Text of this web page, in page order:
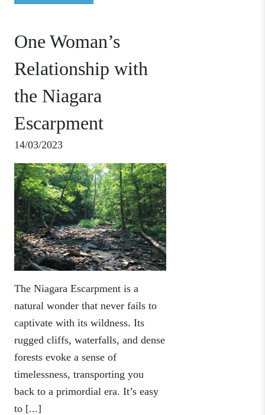
One Woman’s
Relationship with
the Niagara
Escarpment
14/03/2023
The Niagara Escarpment is a
natural wonder that never fails to
captivate with its wildness. Its
rugged cliffs, waterfalls, and dense
forests evoke a sense of
timelessness, transporting you
back to a primordial era. It’s easy
to [...]